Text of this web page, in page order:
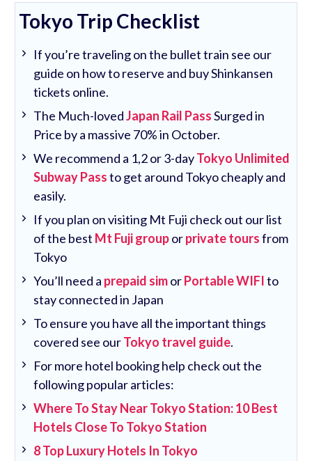
Tokyo Trip Checklist
If you’re traveling on the bullet train see our
guide on how to reserve and buy Shinkansen
tickets online.
The Much-lovedJapan Rail PassSurged in
Price by a massive 70% in October.
We recommend a 1,2 or 3-dayTokyo Unlimited
Subway Passto get around Tokyo cheaply and
easily.
If you plan on visiting Mt Fuji check out our list
of the best Mt Fuji grouporprivate toursfrom
Tokyo
You’ll need a prepaid simorPortable WIFIto
stay connected in Japan
To ensure you have all the important things
covered see ourTokyo travel guide.
For more hotel booking help check out the
following popular articles:
Where To Stay Near Tokyo Station: 10 Best
Hotels Close To Tokyo Station
8 Top Luxury Hotels In Tokyo